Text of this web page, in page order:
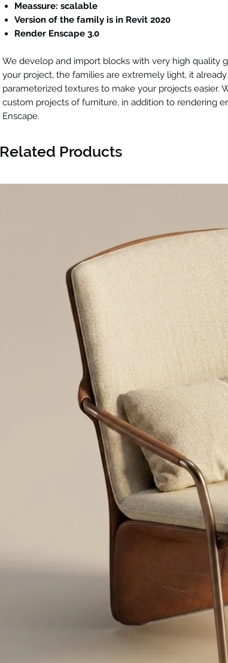
Related Products
Meassure: scalable
Version of the family is in Revit 2020
Render Enscape 3.0
We develop and import blocks with very high quality
your project, the families are extremely light, it
parameterized textures to make your projects easier.
custom projects of furniture, in addition to rendering
Enscape.